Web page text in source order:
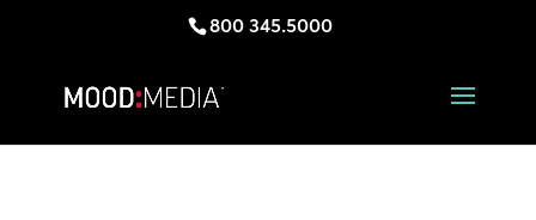
800 345.5000